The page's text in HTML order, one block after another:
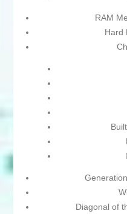
RAM
Hard
Diagonal of